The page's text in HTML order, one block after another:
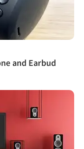
and Earbud